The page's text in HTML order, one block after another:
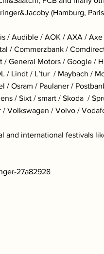
(Hamburg,
/ Audible / AOK / AXA /
/ Commerzbank /
/ General Motors / Google /
/ Lindt / L’tur / Maybach /
/ Osram / Paulaner /
/ Sixt / smart / Skoda /
Volkswagen / Volvo /
and international festivals
27a82928